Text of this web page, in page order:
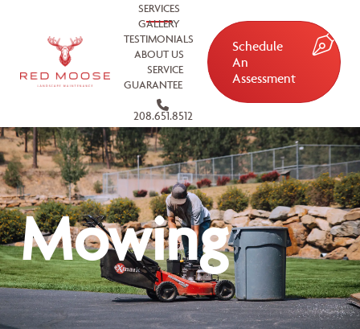
SERVICES
GALLERY
TESTIMONIALS
ABOUT US
SERVICE
GUARANTEE
208.651.8512
Schedule
An
Assessment
Mowing